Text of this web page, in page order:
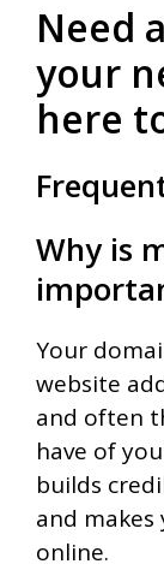
Need
your
here
Why is
Your
website
and often
have of
builds
and makes
online.